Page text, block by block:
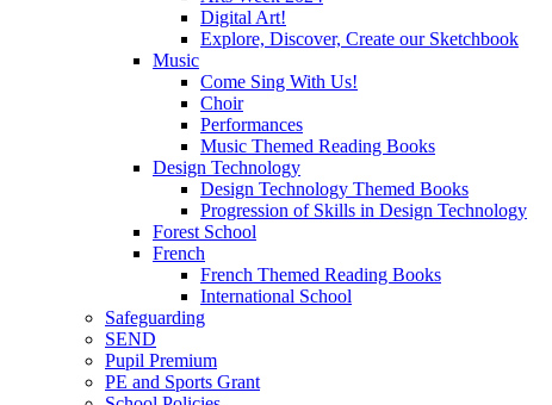
Digital Art!
Explore, Discover, Create our Sketchbook
Music
Come Sing With Us!
Choir
Performances
Music Themed Reading Books
Design Technology
Design Technology Themed Books
Progression of Skills in Design Technology
Forest School
French
French Themed Reading Books
International School
Safeguarding
SEND
Pupil Premium
PE and Sports Grant